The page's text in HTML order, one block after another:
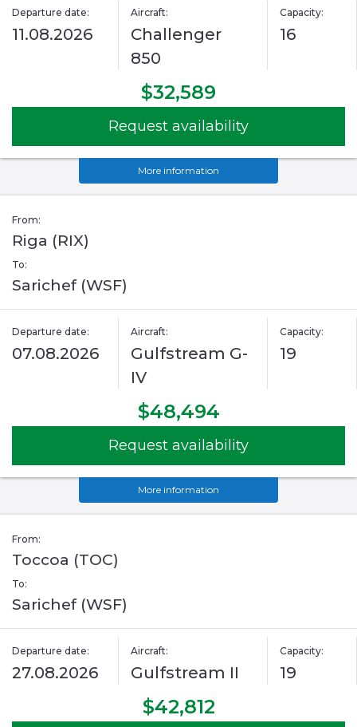
Departure date:
11.08.2026
Aircraft:
Challenger
850
Capacity:
16
$32,589
Request availability
More information
From:
Riga (RIX)
To:
Sarichef (WSF)
Departure date:
07.08.2026
Aircraft:
Gulfstream G-
IV
Capacity:
19
$48,494
Request availability
More information
From:
Toccoa (TOC)
To:
Sarichef (WSF)
Departure date:
27.08.2026
Aircraft:
Gulfstream II
Capacity:
19
$42,812